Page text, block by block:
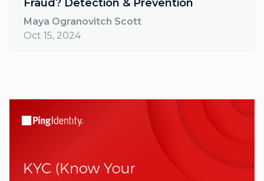
Fraud? Detection & Prevention
Maya Ogranovitch Scott
Oct 15, 2024